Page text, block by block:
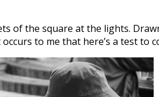
of the square at the lights.
to me that here’s a test to